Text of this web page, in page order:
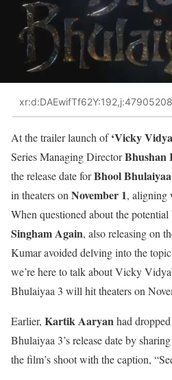
At the trailer launch of‘Vicky
Series Managing DirectorBhushan
the release date forBhool
in theaters on November 1, aligning
When questioned about the
Singham Again, also releasing on
Kumar avoided delving into the
we’re here to talk about Vicky
Bhulaiyaa 3 will hit theaters on
Earlier, Kartik Aaryanhad
Bhulaiyaa 3’s release date by
the film’s shoot with the caption,